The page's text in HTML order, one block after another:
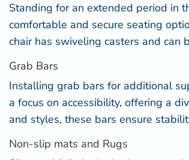
Standing for an extended period in
comfortable and secure seating
chair has swiveling casters and can
Grab Bars
Installing grab bars for additional
a focus on accessibility, offering a
and styles, these bars ensure
Non-slip mats and Rugs